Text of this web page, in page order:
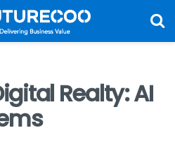
Realty: AI